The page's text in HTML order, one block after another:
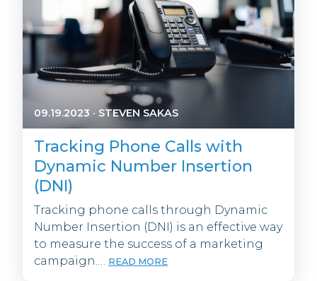
09.19.2023 · STEVEN SAKAS
Tracking Phone Calls with
Dynamic Number Insertion
(DNI)
Tracking phone calls through Dynamic
Number Insertion (DNI) is an effective way
to measure the success of a marketing
campaign.… READ MORE